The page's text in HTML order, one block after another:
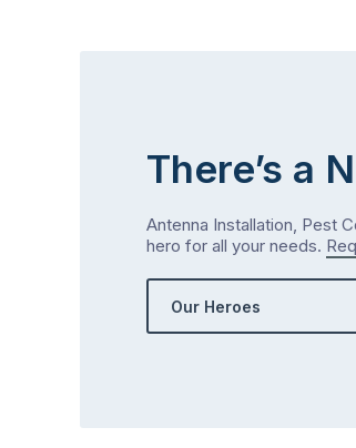
There’s a
Antenna Installation, Pest
hero for all your needs.
Our Heroes